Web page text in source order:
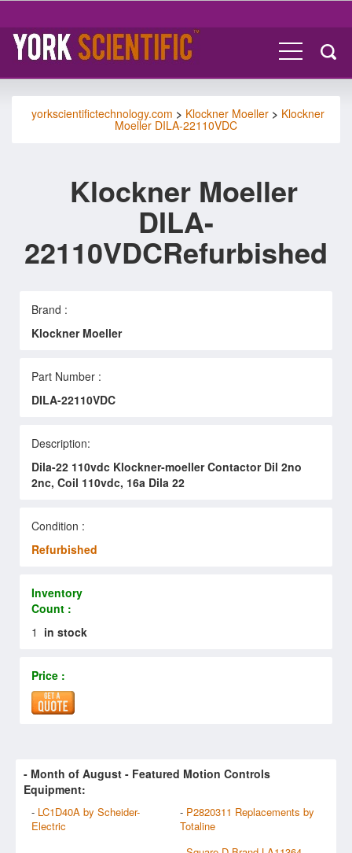
yorkscientifictechnology.com > Klockner Moeller> Klockner
Moeller DILA-22110VDC
Klockner Moeller
DILA-
22110VDCRefurbished
Brand :
Klockner Moeller
Part Number :
DILA-22110VDC
Description:
Dila-22 110vdc Klockner-moeller Contactor Dil 2no
2nc, Coil 110vdc, 16a Dila 22
Condition :
Refurbished
Inventory
Count :
1 in stock
Price :
- Month of August - Featured Motion Controls
Equipment:
- LC1D40A by Scheider-
Electric
- P2820311 Replacements by
Totaline